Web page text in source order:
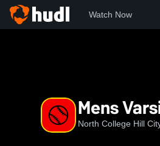
Watch Now
Mens
North College Hill